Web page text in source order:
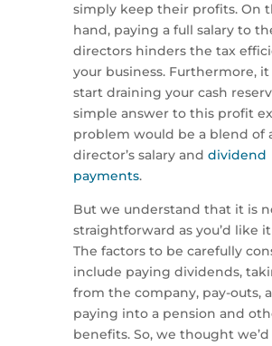
simply keep their profits. On
hand, paying a full salary to
directors hinders the tax
your business. Furthermore,
start draining your cash
simple answer to this profit
problem would be a blend of
director’s salary and dividend
payments.
But we understand that it is
straightforward as you’d like
The factors to be carefully
include paying dividends,
from the company, pay-outs,
paying into a pension and
benefits. So, we thought